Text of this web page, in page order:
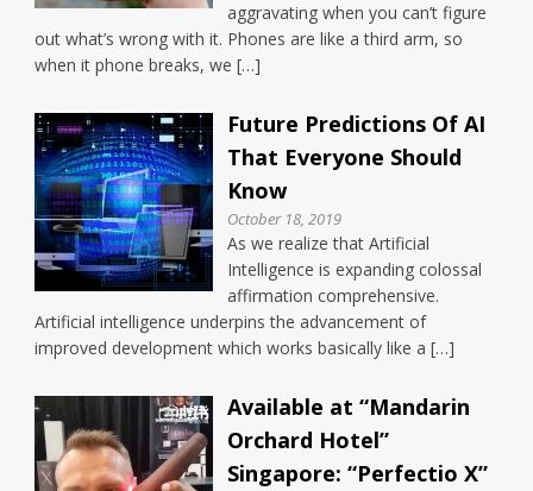
aggravating when you can’t figure
out what’s wrong with it. Phones are like a third arm, so
when it phone breaks, we […]
Future Predictions Of AI
That Everyone Should
Know
October 18, 2019
As we realize that Artificial
Intelligence is expanding colossal
affirmation comprehensive.
Artificial intelligence underpins the advancement of
improved development which works basically like a […]
Available at “Mandarin
Orchard Hotel”
Singapore: “Perfectio X”